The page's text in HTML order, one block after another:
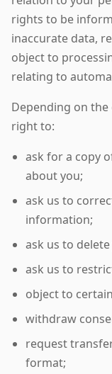
rights to be
inaccurate data,
object to
relating to
Depending on the
right to:
ask for a copy
about you;
ask us to
information;
ask us to
ask us to
object to
withdraw
request
format;